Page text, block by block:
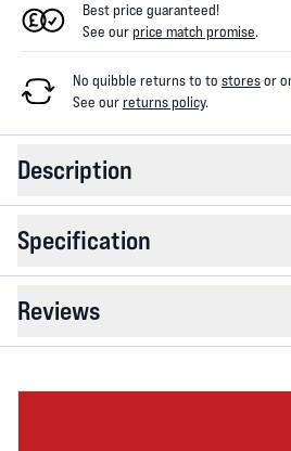
Best price guaranteed!
See ourprice match promise.
No quibble returns to to storesor
See ourreturns policy.
Description
Specification
Reviews